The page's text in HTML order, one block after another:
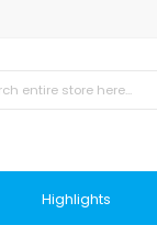
Highlights